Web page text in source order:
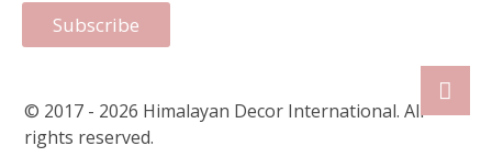
Subscribe
© 2017 - 2026 Himalayan Decor International. All
rights reserved.